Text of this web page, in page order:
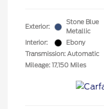
Exterior:
Stone Blue
Metallic
Interior:
Ebony
Transmission: Automatic
Mileage: 17,150 Miles